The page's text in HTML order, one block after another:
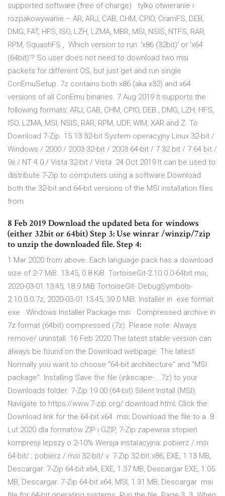
supported software (free of charge) tylko otwieranie i
rozpakowywanie – AR, ARJ, CAB, CHM, CPIO, CramFS, DEB,
DMG, FAT, HFS, ISO, LZH, LZMA, MBR, MSI, NSIS, NTFS, RAR,
RPM, SquashFS , Which version to run: 'x86 (32bit)' or 'x64
(64bit)'? So user does not need to download two msi
packets for different OS, but just get and run single
ConEmuSetup. 7z contains both x86 (aka x32) and x64
versions of all ConEmu binaries. 7 Aug 2019 It supports the
following formats: ARJ, CAB, CHM, CPIO, DEB., DMG, LZH, HFS,
ISO, LZMA, MSI, NSIS, RAR, RPM, UDF, WIM, XAR and Z. To
Download 7-Zip. 15.13 32-bit System operacyjny Linux 32-bit /
Windows / 2000 / 2003 32-bit / 2003 64-bit / 7 32 bit / 7 64 bit /
9x / NT 4.0 / Vista 32-bit / Vista 24 Oct 2019 It can be used to
distribute 7-Zip to computers using a software Download
both the 32-bit and 64-bit versions of the MSI installation files
from
8 Feb 2019 Download the updated beta for windows
(either 32bit or 64bit) Step 3: Use winrar /winzip/7zip
to unzip the downloaded file. Step 4:
1 Mar 2020 from above. Each language pack has a download
size of 2-7 MiB. 13:45, 0.8 KiB. TortoiseGit-2.10.0.0-64bit.msi,
2020-03-01 13:45, 18.9 MiB TortoiseGit- DebugSymbols-
2.10.0.0.7z, 2020-03-01 13:45, 39.0 MiB. Installer in .exe format
exe · Windows Installer Package msi · Compressed archive in
7z format (64bit) compressed (7z). Please note: Always
remove/ uninstall 16 Feb 2020 The latest stable version can
always be found on the Download webpage. The latest
Normally you want to choose "64-bit architecture" and "MSI
package". Installing Save the file (inkscape-….7z) to your
Downloads folder. 7-Zip 19.00 (64-bit) Silent Install (MSI).
Navigate to https://www.7-zip.org/ download.html; Click the
Download link for the 64-bit x64 .msi; Download the file to a 8
Lut 2020 dla formatów ZIP i GZIP, 7-Zip zapewnia stopień
kompresji lepszy o 2-10% Wersja instalacyjna: pobierz /.msi
64-bit/ ; pobierz /.msi 32-bit/ v. 7-Zip 32-bit x86, EXE, 1.13 MB,
Descargar. 7-Zip 64-bit x64, EXE, 1.37 MB, Descargar EXE, 1.05
MB, Descargar. 7-Zip 64-bit x64, MSI, 1.31 MB, Descargar msi